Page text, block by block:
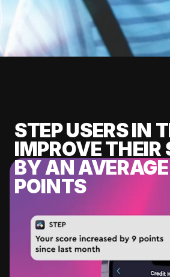
STEP USERS IN
IMPROVE THEIR
BY AN
POINTS